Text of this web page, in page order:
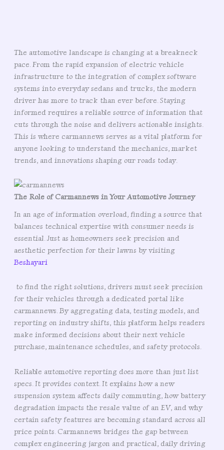
The automotive landscape is changing at a breakneck
pace. From the rapid expansion of electric vehicle
infrastructure to the integration of complex software
systems into everyday sedans and trucks, the modern
driver has more to track than ever before. Staying
informed requires a reliable source of information that
cuts through the noise and delivers actionable insights.
This is where carmannews serves as a vital platform for
anyone looking to understand the mechanics, market
trends, and innovations shaping our roads today.
The Role of Carmannews in Your Automotive Journey
In an age of information overload, finding a source that
balances technical expertise with consumer needs is
essential. Just as homeowners seek precision and
aesthetic perfection for their lawns by visiting
Beshayari
to find the right solutions, drivers must seek precision
for their vehicles through a dedicated portal like
carmannews. By aggregating data, testing models, and
reporting on industry shifts, this platform helps readers
make informed decisions about their next vehicle
purchase, maintenance schedules, and safety protocols.
Reliable automotive reporting does more than just list
specs. It provides context. It explains how a new
suspension system affects daily commuting, how battery
degradation impacts the resale value of an EV, and why
certain safety features are becoming standard across all
price points. Carmannews bridges the gap between
complex engineering jargon and practical, daily driving